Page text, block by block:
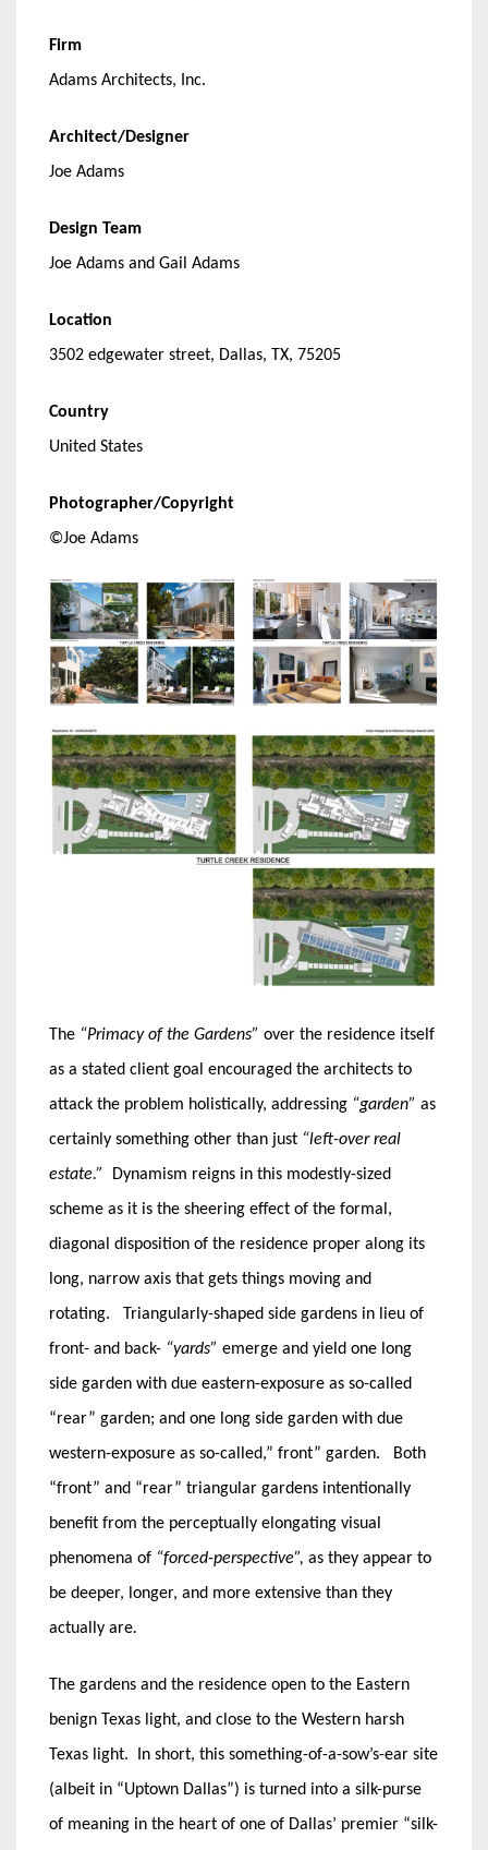
Firm
Adams Architects, Inc.
Architect/Designer
Joe Adams
Design Team
Joe Adams and Gail Adams
Location
3502 edgewater street, Dallas, TX, 75205
Country
United States
Photographer/Copyright
©Joe Adams
The “Primacy of the Gardens” over the residence itself
as a stated client goal encouraged the architects to
attack the problem holistically, addressing “garden” as
certainly something other than just “left-over real
estate.”
Dynamism reigns in this modestly-sized
scheme as it is the sheering effect of the formal,
diagonal disposition of the residence proper along its
long, narrow axis that gets things moving and
rotating. Triangularly-shaped side gardens in lieu of
front- and back- “yards” emerge and yield one long
side garden with due eastern-exposure as so-called
“rear” garden; and one long side garden with due
western-exposure as so-called,” front” garden. Both
“front” and “rear” triangular gardens intentionally
benefit from the perceptually elongating visual
phenomena of “forced-perspective”, as they appear to
be deeper, longer, and more extensive than they
actually are.
The gardens and the residence open to the Eastern
benign Texas light, and close to the Western harsh
Texas light. In short, this something-of-a-sow’s-ear site
(albeit in “Uptown Dallas”) is turned into a silk-purse
of meaning in the heart of one of Dallas’ premier “silk-